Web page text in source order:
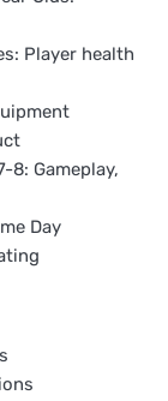
Player health
8: Gameplay,
Day